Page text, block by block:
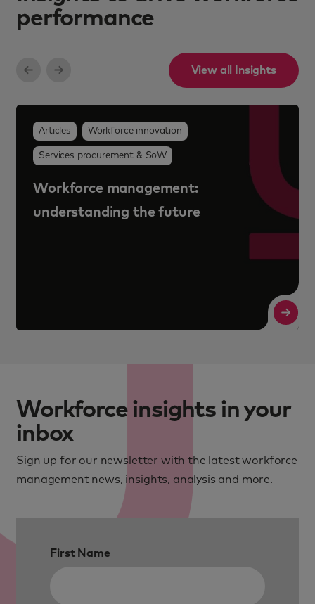
performance
View all Insights
Articles Workforce innovation
Services procurement & SoW
Workforce management:
understanding the future
Workforce insights in your
inbox
Sign up for our newsletter with the latest workforce
management news, insights, analysis and more.
First Name